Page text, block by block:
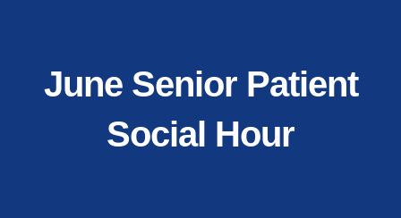
June Senior Patient
Social Hour